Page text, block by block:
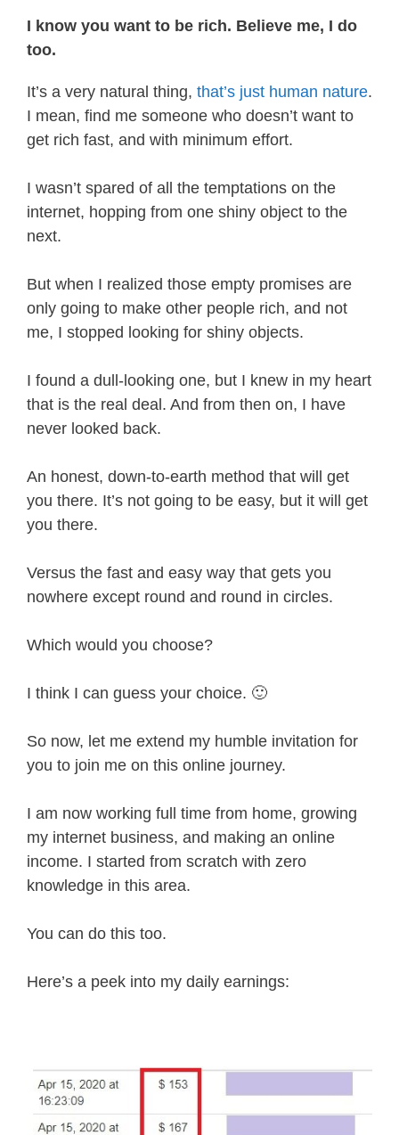
I know you want to be rich. Believe me, I do
too.
It’s a very natural thing, that’s just human nature.
I mean, find me someone who doesn’t want to
get rich fast, and with minimum effort.
I wasn’t spared of all the temptations on the
internet, hopping from one shiny object to the
next.
But when I realized those empty promises are
only going to make other people rich, and not
me, I stopped looking for shiny objects.
I found a dull-looking one, but I knew in my heart
that is the real deal. And from then on, I have
never looked back.
An honest, down-to-earth method that will get
you there. It’s not going to be easy, but it will get
you there.
Versus the fast and easy way that gets you
nowhere except round and round in circles.
Which would you choose?
I think I can guess your choice. 🙂
So now, let me extend my humble invitation for
you to join me on this online journey.
I am now working full time from home, growing
my internet business, and making an online
income. I started from scratch with zero
knowledge in this area.
You can do this too.
Here’s a peek into my daily earnings: